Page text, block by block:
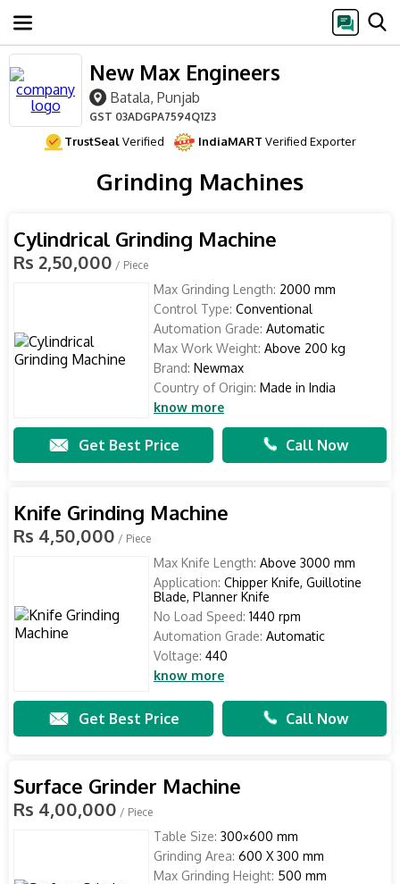
New Max Engineers
Batala, Punjab
GST 03ADGPA7594Q1Z3
TrustSealVerified IndiaMART Verified Exporter
Grinding Machines
Cylindrical Grinding Machine
Rs 2,50,000 / Piece
Max Grinding Length: 2000 mm
Control Type: Conventional
Automation Grade: Automatic
Max Work Weight: Above 200 kg
Brand: Newmax
Country of Origin: Made in India
know more
Get Best Price Call Now
Knife Grinding Machine
Rs 4,50,000 / Piece
Max Knife Length: Above 3000 mm
Application: Chipper Knife, Guillotine
Blade, Planner Knife
No Load Speed: 1440 rpm
Automation Grade: Automatic
Voltage: 440
know more
Get Best Price Call Now
Surface Grinder Machine
Rs 4,00,000 / Piece
Table Size: 300×600 mm
Grinding Area: 600 X 300 mm
Max Grinding Height: 500 mm